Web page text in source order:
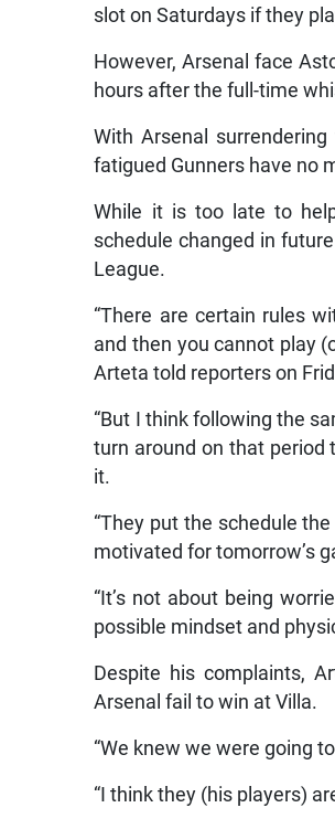
slot on Saturdays if they
However, Arsenal face
hours after the full-time
With Arsenal
fatigued Gunners have no
While it is too late to
schedule changed in
League.
“There are certain rules
and then you cannot play
Arteta told reporters on
“But I think following the
turn around on that period
it.
“They put the schedule
motivated for tomorrow’s
“It’s not about being
possible mindset and
Despite his complaints,
Arsenal fail to win at Villa.
“We knew we were going
“I think they (his players)